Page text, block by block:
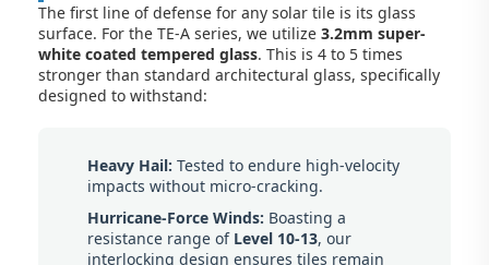
The first line of defense for any solar tile is its glass
surface. For the TE-A series, we utilize 3.2mm super-
white coated tempered glass. This is 4 to 5 times
stronger than standard architectural glass, specifically
designed to withstand:
Heavy Hail: Tested to endure high-velocity
impacts without micro-cracking.
Hurricane-Force Winds: Boasting a
resistance range of Level 10-13, our
interlocking design ensures tiles remain